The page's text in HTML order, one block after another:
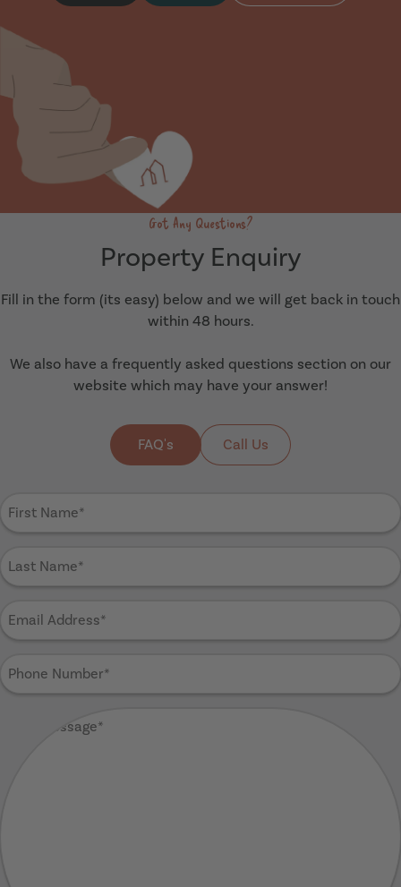
Got Any Questions?
Property Enquiry
Fill in the form (its easy) below and we will get back in touch
within 48 hours.
We also have a frequently asked questions section on our
website which may have your answer!
FAQ's Call Us
Name
Name
Address
Phone
Number